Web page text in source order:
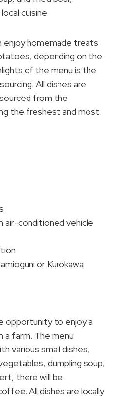
cuisine.
enjoy homemade treats
depending on the
of the menu is the
All dishes are
from the
the freshest and most
air-conditioned vehicle
or Kurokawa
opportunity to enjoy a
a farm. The menu
various small dishes,
dumpling soup,
there will be
All dishes are locally